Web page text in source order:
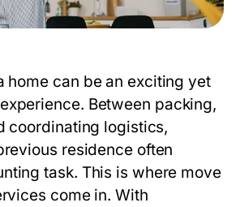
home can be an exciting yet
Between packing,
coordinating logistics,
residence often
task. This is where move
come in. With